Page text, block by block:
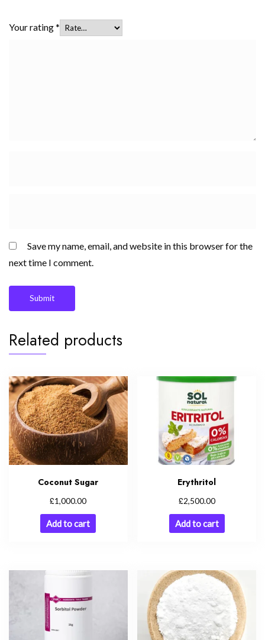
Your rating*
Save my name, email, and website in this browser for the
next time I comment.
Related products
Coconut Sugar
£1,000.00
Add to cart
Erythritol
£2,500.00
Add to cart